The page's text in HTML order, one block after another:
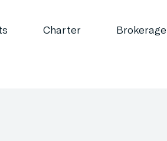
Charter Brokerage